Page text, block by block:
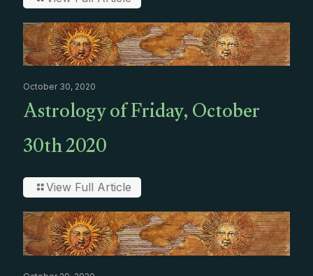
October 30, 2020
Astrology of Friday, October
30th 2020
View Full Article